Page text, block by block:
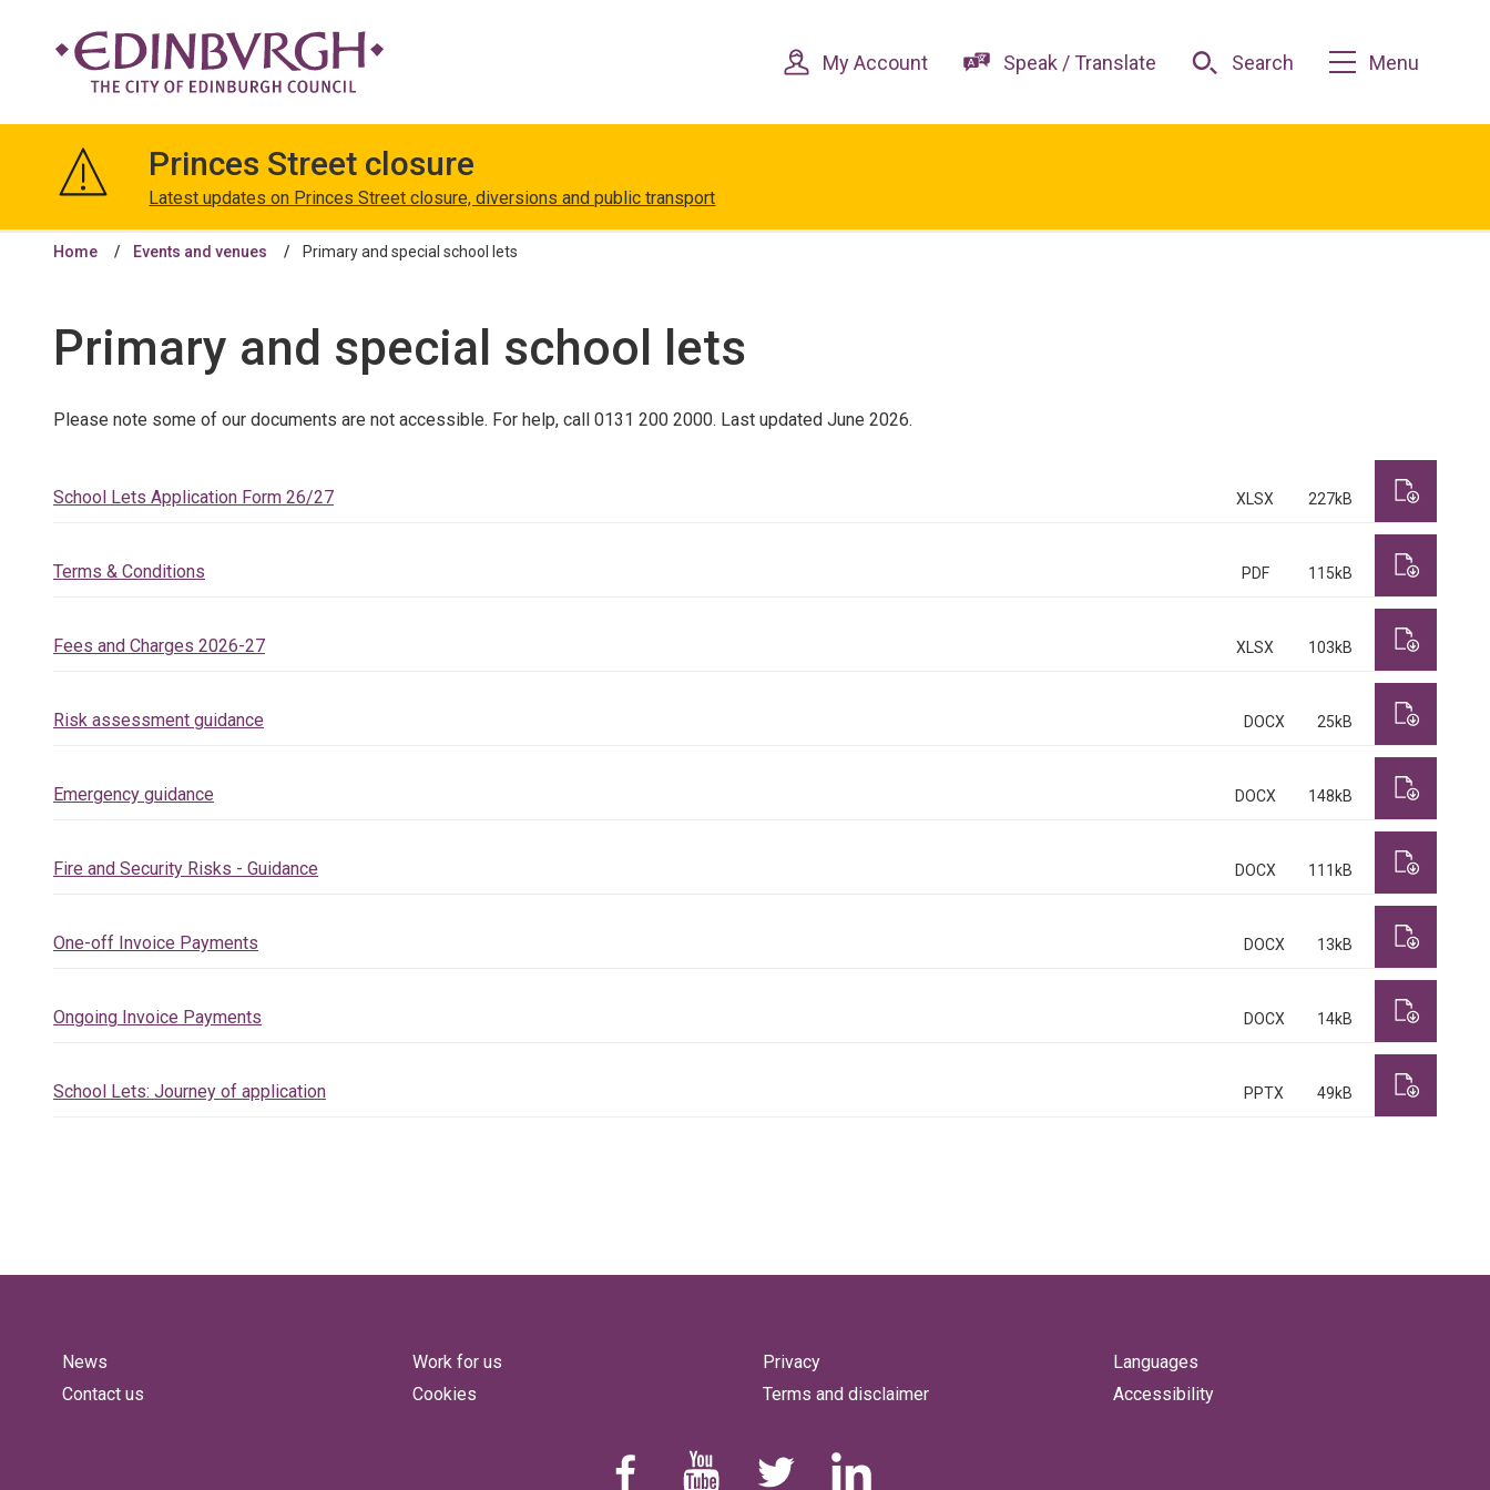
content
navigation
Edinburgh
My Account Speak / Translate Search Menu
Princes Street closure
Latest updates on Princes Street closure, diversions and public transport
Home Events and venues Primary and special school lets
Primary and special school lets
Please note some of our documents are not accessible. For help, call 0131 200 2000. Last updated June 2026.
School Lets Application Form 26/27 XLSX 227kB
Terms & Conditions PDF 115kB
Fees and Charges 2026-27 XLSX 103kB
Risk assessment guidance DOCX 25kB
Emergency guidance DOCX 148kB
Fire and Security Risks - Guidance DOCX 111kB
One-off Invoice Payments DOCX 13kB
Ongoing Invoice Payments DOCX 14kB
School Lets: Journey of application PPTX 49kB
News
Contact us
Work for us
Cookies
Privacy
Terms and disclaimer
Languages
Accessibility